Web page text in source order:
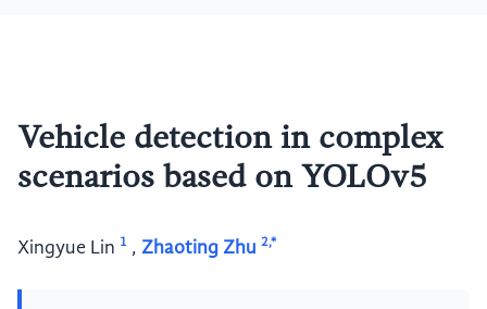
Vehicle detection in complex
scenarios based on YOLOv5
Xingyue Lin 1 , Zhaoting Zhu 2,*